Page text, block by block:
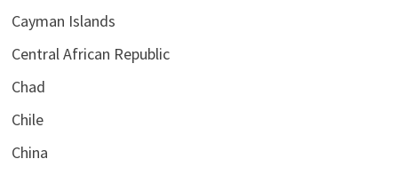
Cayman Islands
Central African Republic
Chad
Chile
China